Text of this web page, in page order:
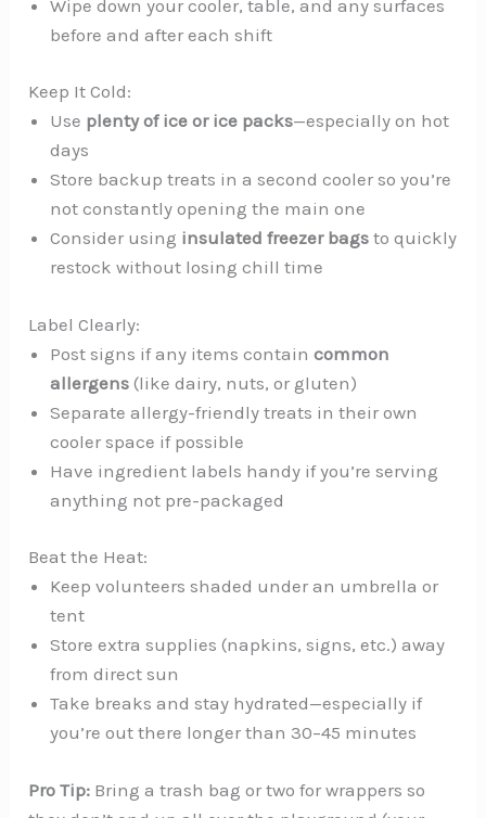
Wipe down your cooler, table, and any surfaces
before and after each shift
Keep It Cold:
Use plenty of ice or ice packs—especially on hot
days
Store backup treats in a second cooler so you’re
not constantly opening the main one
Consider using insulated freezer bags to quickly
restock without losing chill time
Label Clearly:
Post signs if any items containcommon
allergens (like dairy, nuts, or gluten)
Separate allergy-friendly treats in their own
cooler space if possible
Have ingredient labels handy if you’re serving
anything not pre-packaged
Beat the Heat:
Keep volunteers shaded under an umbrella or
tent
Store extra supplies (napkins, signs, etc.) away
from direct sun
Take breaks and stay hydrated—especially if
you’re out there longer than 30–45 minutes
Pro Tip: Bring a trash bag or two for wrappers so